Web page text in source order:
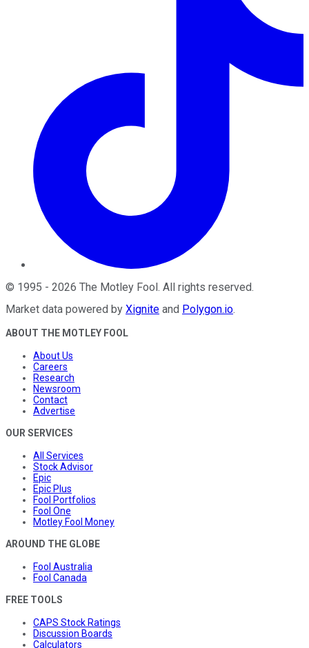
© 1995 - 2026 The Motley Fool. All rights reserved.
Market data powered by Xignite and Polygon.io.
ABOUT THE MOTLEY FOOL
About Us
Careers
Research
Newsroom
Contact
Advertise
OUR SERVICES
All Services
Stock Advisor
Epic
Epic Plus
Fool Portfolios
Fool One
Motley Fool Money
AROUND THE GLOBE
Fool Australia
Fool Canada
FREE TOOLS
CAPS Stock Ratings
Discussion Boards
Calculators